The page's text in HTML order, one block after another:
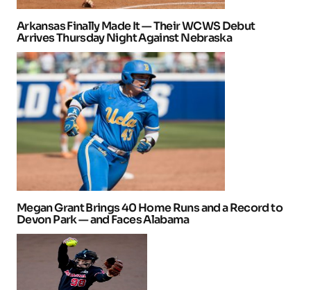
Arkansas Finally Made It — Their WCWS Debut
Arrives Thursday Night Against Nebraska
Megan Grant Brings 40 Home Runs and a Record to
Devon Park — and Faces Alabama